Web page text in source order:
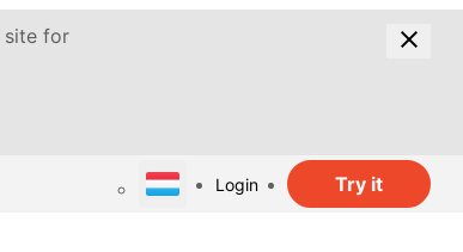
site for
Login Try it